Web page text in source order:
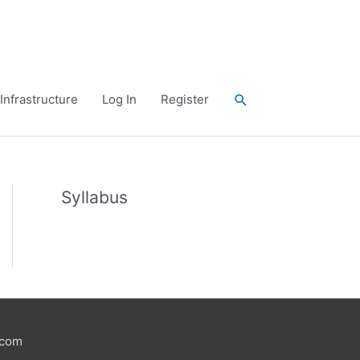
Infrastructure Log In Register Search
Syllabus